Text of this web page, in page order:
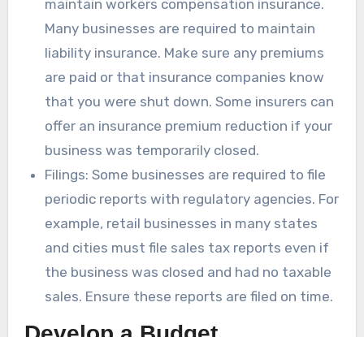
maintain workers compensation insurance.
Many businesses are required to maintain
liability insurance. Make sure any premiums
are paid or that insurance companies know
that you were shut down. Some insurers can
offer an insurance premium reduction if your
business was temporarily closed.
Filings: Some businesses are required to file
periodic reports with regulatory agencies. For
example, retail businesses in many states
and cities must file sales tax reports even if
the business was closed and had no taxable
sales. Ensure these reports are filed on time.